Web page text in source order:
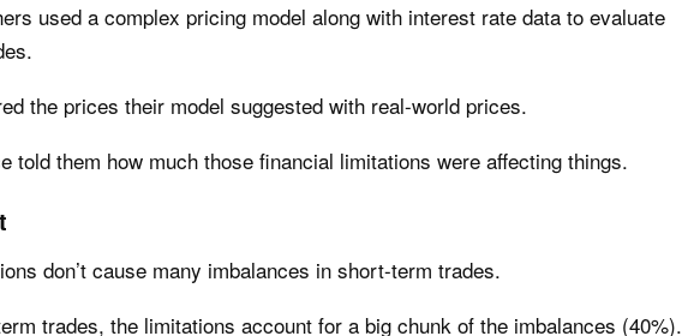
used a complex pricing model along with interest rate data to evaluate
the prices their model suggested with real-world prices.
told them how much those financial limitations were affecting things.
don’t cause many imbalances in short-term trades.
trades, the limitations account for a big chunk of the imbalances (40%).